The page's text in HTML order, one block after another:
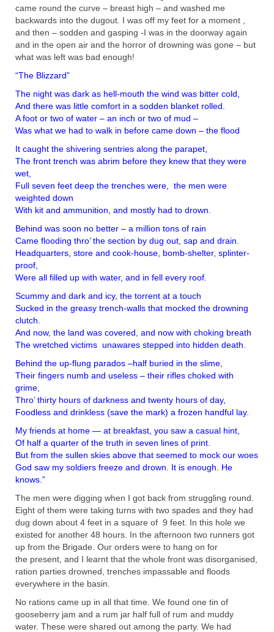
came round the curve – breast high – and washed me
backwards into the dugout. I was off my feet for a moment ,
and then – sodden and gasping -I was in the doorway again
and in the open air and the horror of drowning was gone – but
what was left was bad enough!
“The Blizzard”
The night was dark as hell-mouth the wind was bitter cold,
And there was little comfort in a sodden blanket rolled.
A foot or two of water – an inch or two of mud –
Was what we had to walk in before came down – the flood
It caught the shivering sentries along the parapet,
The front trench was abrim before they knew that they were
wet,
Full seven feet deep the trenches were, the men were
weighted down
With kit and ammunition, and mostly had to drown.
Behind was soon no better – a million tons of rain
Came flooding thro’ the section by dug out, sap and drain.
Headquarters, store and cook-house, bomb-shelter, splinter-
proof,
Were all filled up with water, and in fell every roof.
Scummy and dark and icy, the torrent at a touch
Sucked in the greasy trench-walls that mocked the drowning
clutch.
And now, the land was covered, and now with choking breath
The wretched victims unawares stepped into hidden death.
Behind the up-flung parados –half buried in the slime,
Their fingers numb and useless – their rifles choked with
grime,
Thro’ thirty hours of darkness and twenty hours of day,
Foodless and drinkless (save the mark) a frozen handful lay.
My friends at home — at breakfast, you saw a casual hint,
Of half a quarter of the truth in seven lines of print.
But from the sullen skies above that seemed to mock our woes
God saw my soldiers freeze and drown. It is enough. He
knows.”
The men were digging when I got back from struggling round.
Eight of them were taking turns with two spades and they had
dug down about 4 feet in a square of 9 feet. In this hole we
existed for another 48 hours. In the afternoon two runners got
up from the Brigade. Our orders were to hang on for
the present, and I learnt that the whole front was disorganised,
ration parties drowned, trenches impassable and floods
everywhere in the basin.
No rations came up in all that time. We found one tin of
gooseberry jam and a rum jar half full of rum and muddy
water. These were shared out among the party. We had